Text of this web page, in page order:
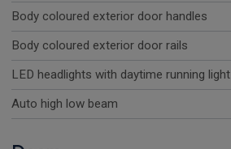
Body coloured exterior door handles
Body coloured exterior door rails
LED headlights with daytime running light
Auto high low beam